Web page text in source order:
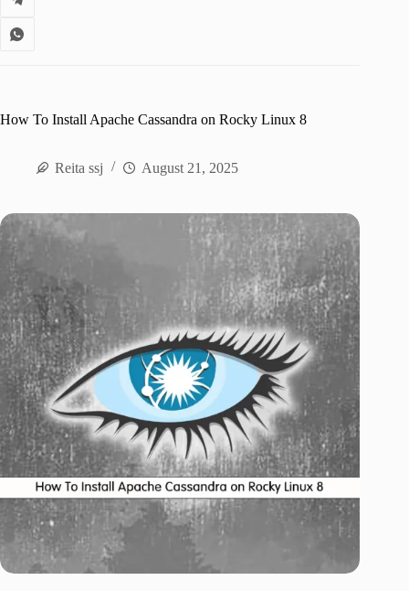
How To Install Apache Cassandra on Rocky Linux 8
Reita ssj August 21, 2025